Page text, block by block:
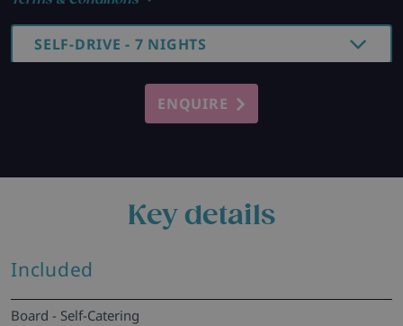
SELF-DRIVE - 7 NIGHTS
ENQUIRE
Key details
Included
Board - Self-Catering